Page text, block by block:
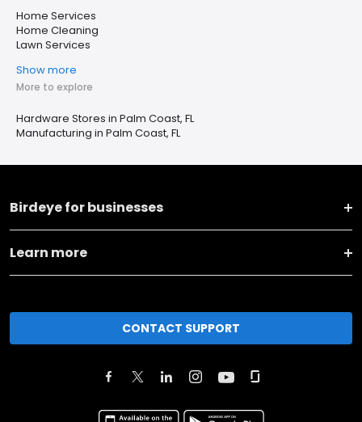
Home Services
Home Cleaning
Lawn Services
Show more
More to explore
Hardware Stores in Palm Coast, FL
Manufacturing in Palm Coast, FL
Birdeye for businesses
Learn more
CONTACT SUPPORT